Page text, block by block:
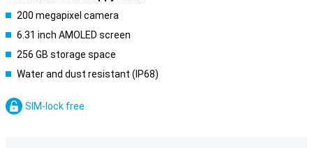
200 megapixel camera
6.31 inch AMOLED screen
256 GB storage space
Water and dust resistant (IP68)
SIM-lock free